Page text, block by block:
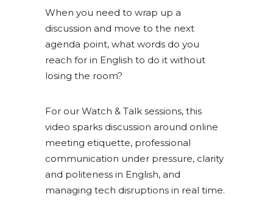
When you need to wrap up a
discussion and move to the next
agenda point, what words do you
reach for in English to do it without
losing the room?
For our Watch & Talk sessions, this
video sparks discussion around online
meeting etiquette, professional
communication under pressure, clarity
and politeness in English, and
managing tech disruptions in real time.